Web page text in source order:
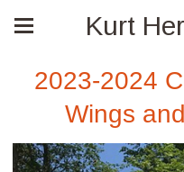
Kurt
2023-2024
Wings